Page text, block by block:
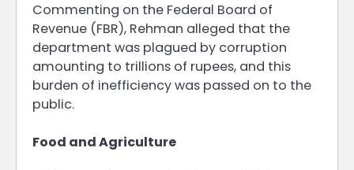
Commenting on the Federal Board of
Revenue (FBR), Rehman alleged that the
department was plagued by corruption
amounting to trillions of rupees, and this
burden of inefficiency was passed on to the
public.
Food and Agriculture